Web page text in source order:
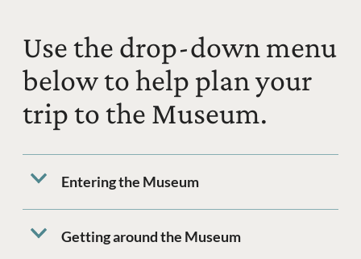
Use the drop-down menu
below to help plan your
trip to the Museum.
Entering the Museum
Getting around the Museum